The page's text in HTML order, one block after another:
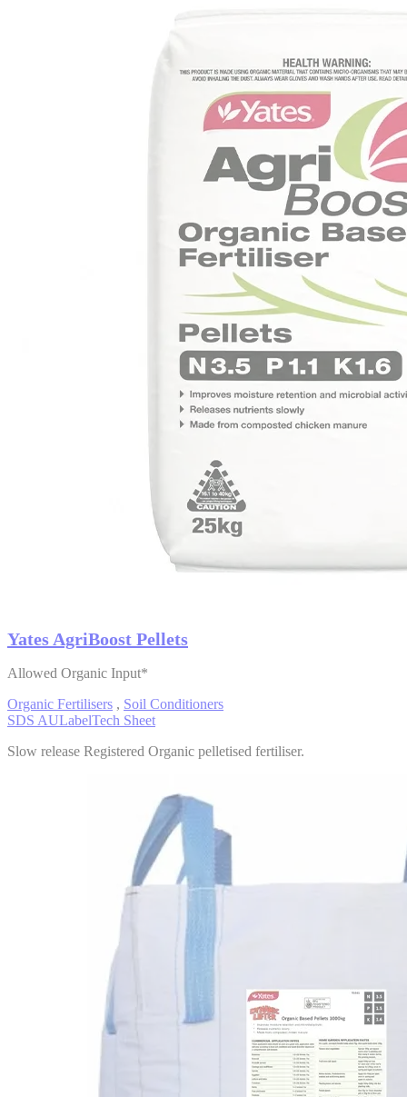
Yates AgriBoost Pellets
Allowed Organic Input*
Organic Fertilisers , Soil Conditioners
SDS AULabelTech Sheet
Slow release Registered Organic pelletised fertiliser.